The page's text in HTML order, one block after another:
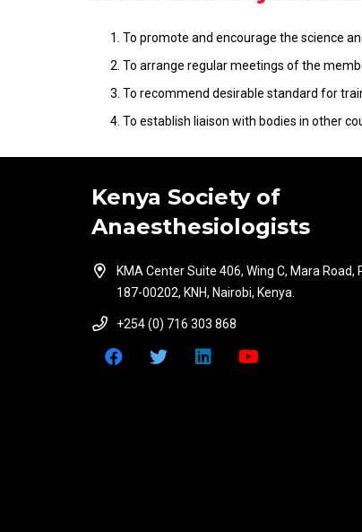
To promote and encourage the science
To arrange regular meetings of the
To recommend desirable standard for
To establish liaison with bodies in other
Kenya Society of
Anaesthesiologists
KMA Center Suite 406, Wing C, Mara Road,
187-00202, KNH, Nairobi, Kenya.
+254 (0) 716 303 868